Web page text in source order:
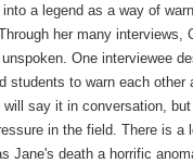
a legend as a way of
her many interviews,
One interviewee
students to warn each other
say it in conversation,
in the field. There is a
Jane's death a horrific